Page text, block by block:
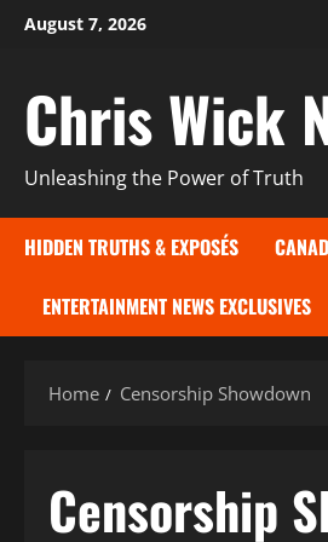
SkipAugust 7, 2026
Chris Wick
Unleashing the Power of Truth
HIDDEN TRUTHS & EXPOSÉS
ENTERTAINMENT NEWS EXCLUSIVES
Home Censorship Showdown
Censorship